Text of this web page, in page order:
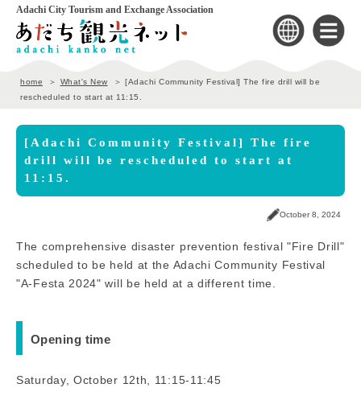
Adachi City Tourism and Exchange Association
home What's New
[Adachi Community Festival] The fire drill will be
rescheduled to start at 11:15.
[Adachi Community Festival] The fire
drill will be rescheduled to start at
11:15.
October 8, 2024
The comprehensive disaster prevention festival "Fire Drill"
scheduled to be held at the Adachi Community Festival
"A-Festa 2024" will be held at a different time.
Opening time
Saturday, October 12th, 11:15-11:45